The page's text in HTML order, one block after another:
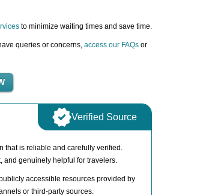
to minimize waiting times and save time.
queries or concerns, access our FAQs or
that is reliable and carefully verified.
and genuinely helpful for travelers.
accessible resources provided by
or third-party sources.
Verified Source